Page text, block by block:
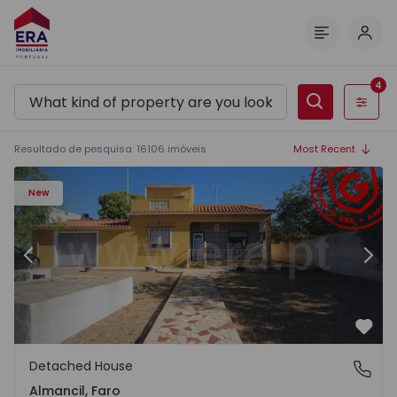
Filters
4
Resultado de pesquisa: 16106 imóveis Most Recent
New
Previous
Almancil, Faro
Detached House
Almancil, Faro